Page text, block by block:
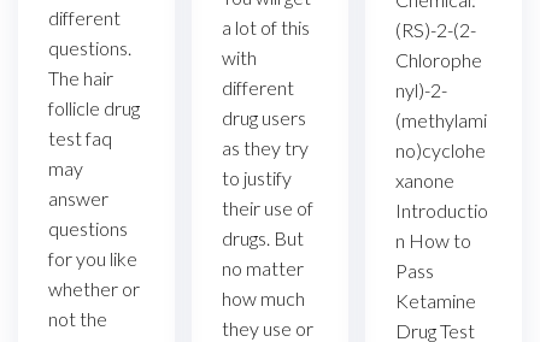
different
questions.
The hair
follicle drug
test faq
may
answer
questions
for you like
whether or
not the
a lot of this
with
different
drug users
as they try
to justify
their use of
drugs. But
no matter
how much
they use or
(RS)-2-(2-
Chlorophe
nyl)-2-
(methylami
no)cyclohe
xanone
Introductio
n How to
Pass
Ketamine
Drug Test